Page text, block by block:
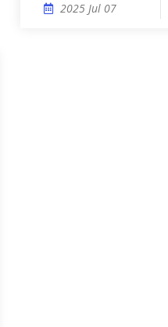
2025 Jul 07